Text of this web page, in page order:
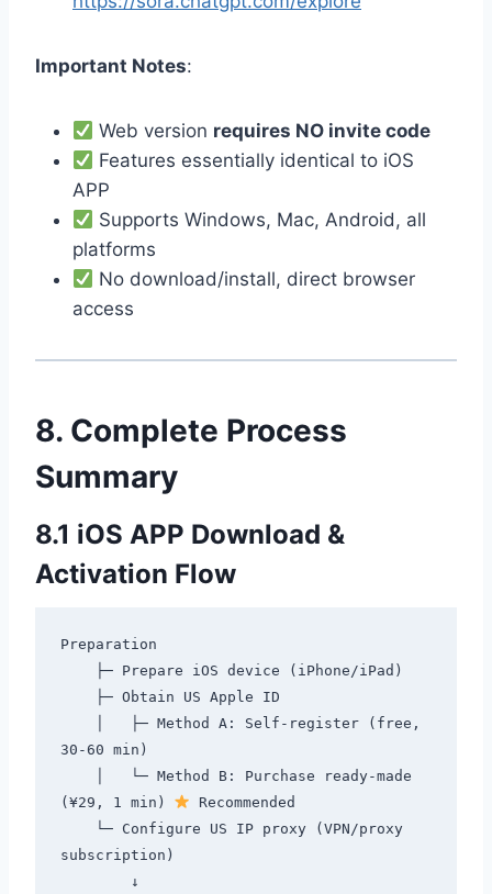
Important Notes:
Web version requires NO invite code
Features essentially identical to iOS
APP
Supports Windows, Mac, Android, all
platforms
No download/install, direct browser
access
8. Complete Process
Summary
8.1 iOS APP Download &
Activation Flow
Preparation
30-60 min)
(¥29, 1 min)
Recommended
subscription)